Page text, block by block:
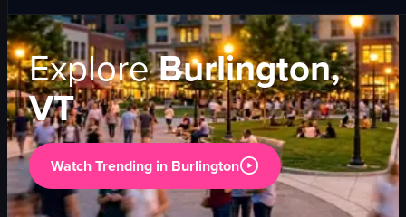
ExploreBurlington,
VT
Watch Trending in Burlington